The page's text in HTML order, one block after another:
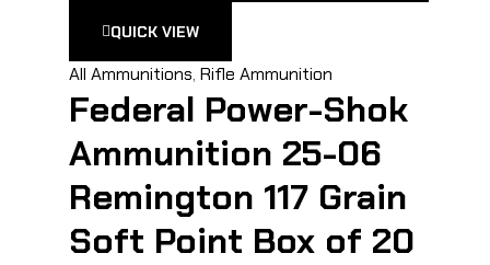
QUICK VIEW
All Ammunitions, Rifle Ammunition
Federal Power-Shok
Ammunition 25-06
Remington 117 Grain
Soft Point Box of 20